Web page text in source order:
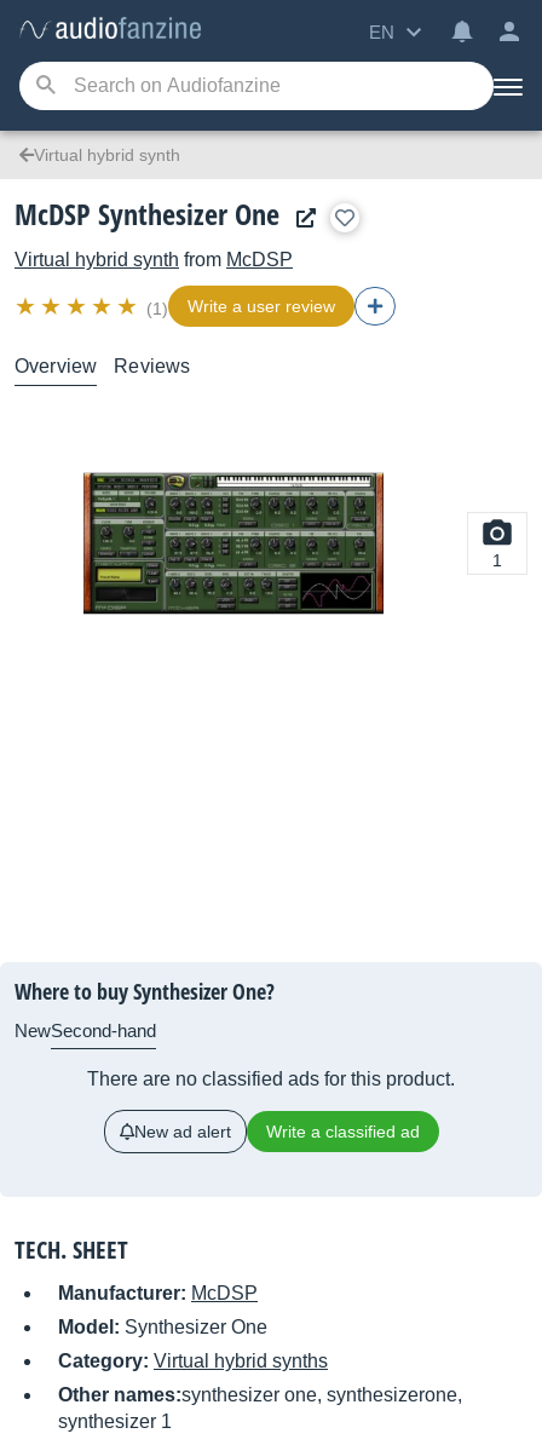
EN
Virtual hybrid synth
McDSP Synthesizer One
Virtual hybrid synth from McDSP
(1) Write a user review
Overview Reviews
1
Where to buy Synthesizer One?
NewSecond-hand
There are no classified ads for this product.
New ad alert Write a classified ad
TECH. SHEET
Manufacturer: McDSP
Model: Synthesizer One
Category: Virtual hybrid synths
Other names:synthesizer one, synthesizerone,
synthesizer 1